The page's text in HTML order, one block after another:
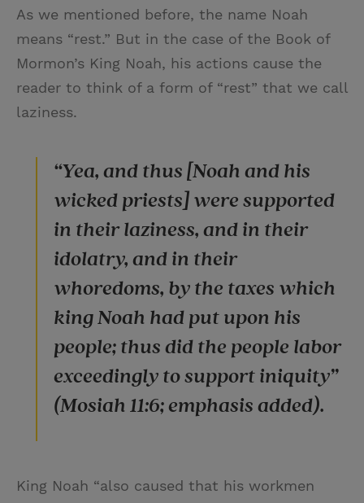
As we mentioned before, the name Noah
means “rest.” But in the case of the Book of
Mormon’s King Noah, his actions cause the
reader to think of a form of “rest” that we call
laziness.
“Yea, and thus [Noah and his
wicked priests] were supported
in their laziness, and in their
idolatry, and in their
whoredoms, by the taxes which
king Noah had put upon his
people; thus did the people labor
exceedingly to support iniquity”
(Mosiah 11:6; emphasis added).
King Noah “also caused that his workmen